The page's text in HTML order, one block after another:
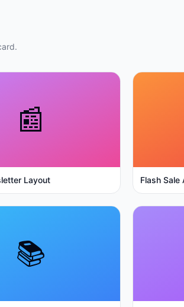
📰
Layout Flash Sale
📚